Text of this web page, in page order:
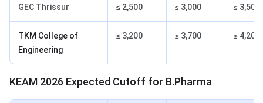
GEC Thrissur ≤ 2,500 ≤ 3,000 ≤ 3,500
TKM College of
Engineering
≤ 3,200 ≤ 3,700 ≤ 4,200
KEAM 2026 Expected Cutoff for B.Pharma